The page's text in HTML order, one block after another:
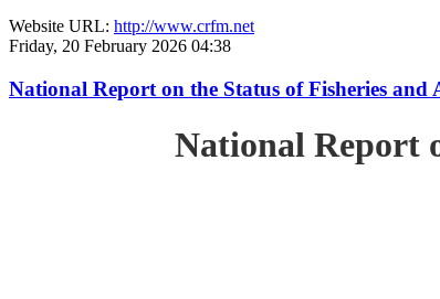
Website URL: http://www.crfm.net
Friday, 20 February 2026 04:38
National Report on the Status of Fisheries
National Report